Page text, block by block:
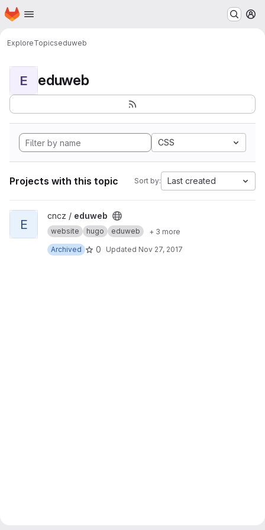
Skip to main content
Homepage
ExploreTopicseduweb
E eduweb
CSS
Projects with this topic Sort by: Last created
View eduweb project
E
cncz / eduweb
website hugo eduweb
+ 3 more
Archived
0 Updated Nov 27, 2017